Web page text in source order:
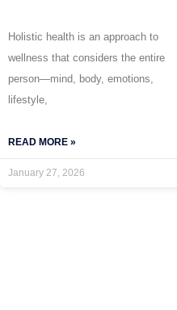
Holistic health is an approach to
wellness that considers the entire
person—mind, body, emotions,
lifestyle,
READ MORE »
January 27, 2026